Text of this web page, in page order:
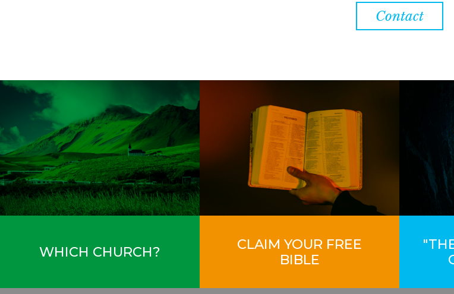
Contact
WHICH CHURCH?
CLAIM YOUR FREE
BIBLE